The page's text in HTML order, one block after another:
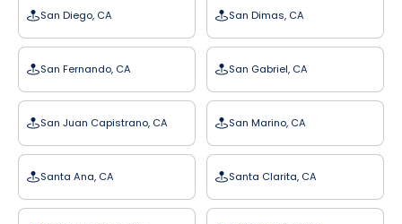
San Diego, CA San Dimas, CA
San Fernando, CA San Gabriel, CA
San Juan Capistrano, CA San Marino, CA
Santa Ana, CA Santa Clarita, CA